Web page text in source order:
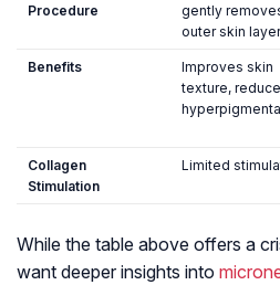
Procedure
gently
outer skin layer
Benefits
Improves skin
texture,
Collagen
Stimulation
Limited
While the table above offers a
want deeper insights into